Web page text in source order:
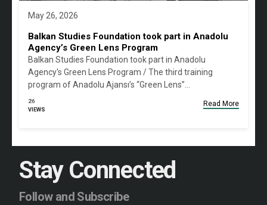
May 26, 2026
Balkan Studies Foundation took part in Anadolu
Agency’s Green Lens Program
Balkan Studies Foundation took part in Anadolu
Agency's Green Lens Program / The third training
program of Anadolu Ajansı’s “Green Lens”…
26
VIEWS
Read More
Stay Connected
Follow and Subscribe